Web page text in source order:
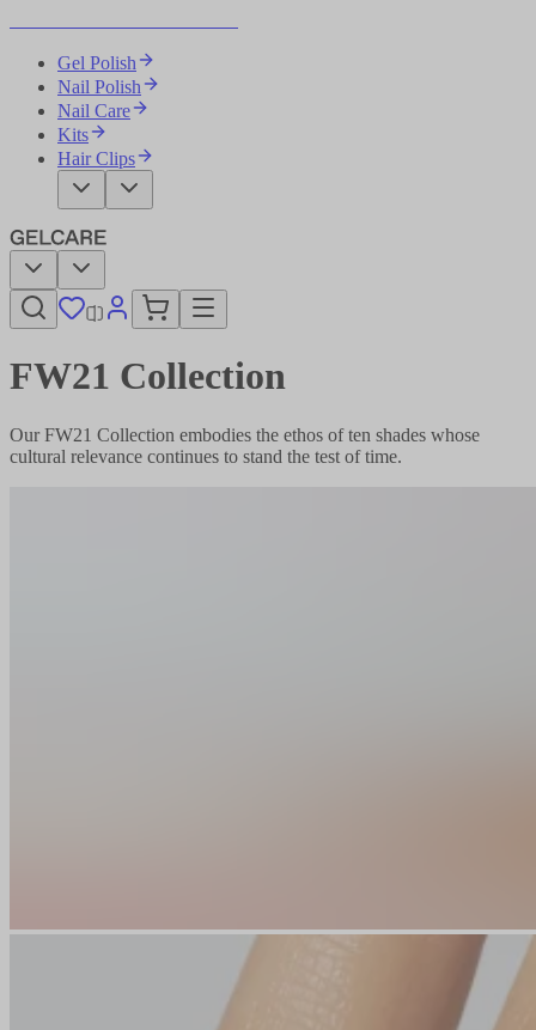
Gel Polish
Nail Polish
Nail Care
Kits
Hair Clips
FW21 Collection
Our FW21 Collection embodies the ethos of ten shades whose
cultural relevance continues to stand the test of time.